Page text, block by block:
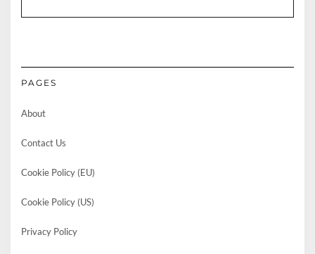
PAGES
About
Contact Us
Cookie Policy (EU)
Cookie Policy (US)
Privacy Policy